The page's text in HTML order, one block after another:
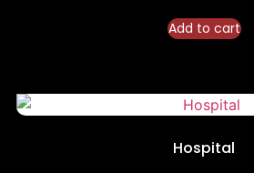
Add to cart
Hospital